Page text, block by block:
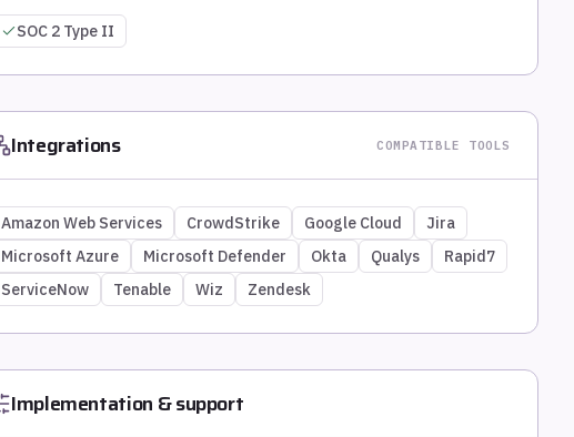
SOC 2 Type II
Integrations COMPATIBLE TOOLS
Amazon Web Services CrowdStrike Google Cloud
Jira
Microsoft Azure
Microsoft Defender Okta Qualys
Rapid7
ServiceNow
Tenable Wiz Zendesk
Implementation & support